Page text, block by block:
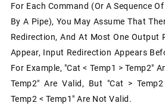
For Each Command (or A Sequence
By A Pipe), You May Assume That
Redirection, And At Most One Output
Appear, Input Redirection Appears
For Example, "cat < Temp1 > Temp2"
Temp2" Are Valid, But "cat >
Temp2 < Temp1" Are Not Valid.